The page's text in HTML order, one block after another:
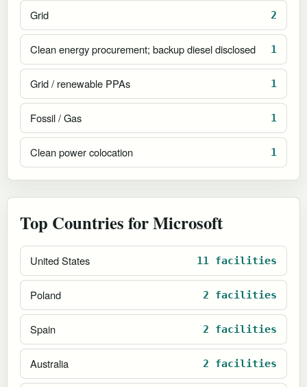
Grid 2
Clean energy procurement; backup diesel disclosed 1
Grid / renewable PPAs 1
Fossil / Gas 1
Clean power colocation 1
Top Countries for Microsoft
United States 11 facilities
Poland 2 facilities
Spain 2 facilities
Australia 2 facilities